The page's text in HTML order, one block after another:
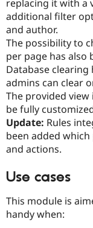
replacing it with a
additional filter
and author.
The possibility to
per page has also
Database
admins can clear
The provided view
be fully
Update: Rules
been added
and actions.
Use cases
This module is
handy when: